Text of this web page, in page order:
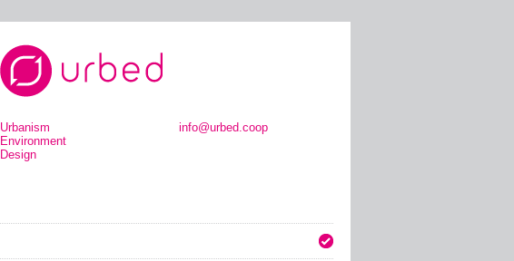
Urbanism
Environment
Design
info@urbed.coop